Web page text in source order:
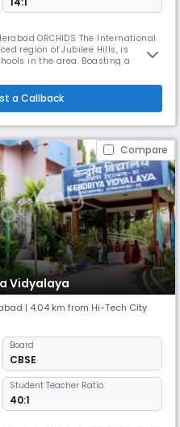
ORCHIDS The International
region of Jubilee Hills, is
in the area. Boasting a
School is renowned for its
the overall
a Callback
Compare
Vidyalaya
| 4.04 km from Hi-Tech City
Board
CBSE
Student Teacher Ratio:
40:1